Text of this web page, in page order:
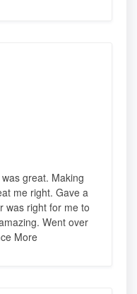
great. Making
me right. Gave a
was right for me to
Went over
More